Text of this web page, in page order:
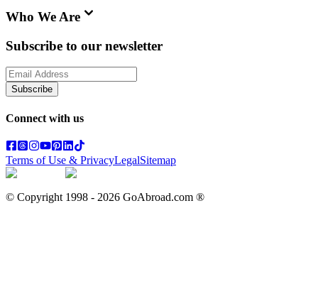
Who We Are
Subscribe to our newsletter
Subscribe
Connect with us
Terms of Use & PrivacyLegalSitemap
© Copyright 1998 - 2026 GoAbroad.com ®